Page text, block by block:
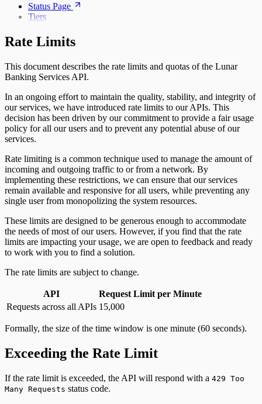
Status Page
Tiers
Rate Limits
This document describes the rate limits and quotas of the Lunar
Banking Services API.
In an ongoing effort to maintain the quality, stability, and integrity of
our services, we have introduced rate limits to our APIs. This
decision has been driven by our commitment to provide a fair usage
policy for all our users and to prevent any potential abuse of our
services.
Rate limiting is a common technique used to manage the amount of
incoming and outgoing traffic to or from a network. By
implementing these restrictions, we can ensure that our services
remain available and responsive for all users, while preventing any
single user from monopolizing the system resources.
These limits are designed to be generous enough to accommodate
the needs of most of our users. However, if you find that the rate
limits are impacting your usage, we are open to feedback and ready
to work with you to find a solution.
The rate limits are subject to change.
API
Request Limit per Minute
Requests across all APIs 15,000
Formally, the size of the time window is one minute (60 seconds).
Exceeding the Rate Limit
If the rate limit is exceeded, the API will respond with a 429 Too
Many Requests status code.